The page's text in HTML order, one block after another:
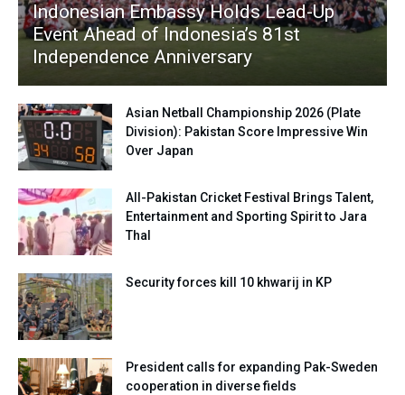
Indonesian Embassy Holds Lead-Up
Event Ahead of Indonesia’s 81st
Independence Anniversary
Asian Netball Championship 2026 (Plate
Division): Pakistan Score Impressive Win
Over Japan
All-Pakistan Cricket Festival Brings Talent,
Entertainment and Sporting Spirit to Jara
Thal
Security forces kill 10 khwarij in KP
President calls for expanding Pak-Sweden
cooperation in diverse fields